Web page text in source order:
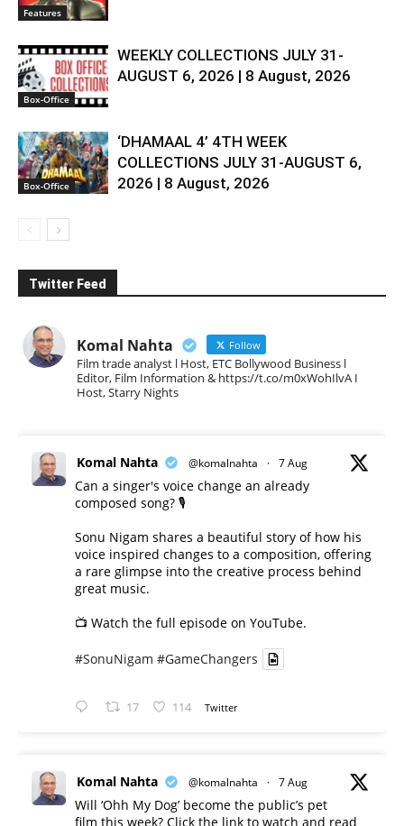
Features
Box-Office
WEEKLY COLLECTIONS JULY 31-
AUGUST 6, 2026 | 8 August, 2026
Box-Office
‘DHAMAAL 4’ 4TH WEEK
COLLECTIONS JULY 31-AUGUST 6,
2026 | 8 August, 2026
Twitter Feed
Komal Nahta Follow
Film trade analyst l Host, ETC Bollywood Business l
Editor, Film Information & https://t.co/m0xWohIlvA I
Host, Starry Nights
Komal Nahta @komalnahta · 7 Aug
Can a singer's voice change an already
composed song? 🎙️
Sonu Nigam shares a beautiful story of how his
voice inspired changes to a composition, offering
a rare glimpse into the creative process behind
great music.
📺 Watch the full episode on YouTube.
#SonuNigam #GameChangers
17 114 Twitter
Komal Nahta @komalnahta · 7 Aug
Will ‘Ohh My Dog’ become the public’s pet
film this week? Click the link to watch and read